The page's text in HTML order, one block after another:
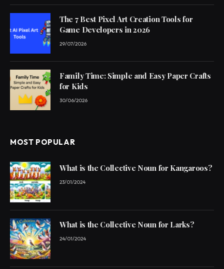
The 7 Best Pixel Art Creation Tools for
Game Developers in 2026
29/07/2026
Family Time: Simple and Easy Paper Crafts
for Kids
30/06/2026
MOST POPULAR
What is the Collective Noun for Kangaroos?
23/01/2024
What is the Collective Noun for Larks?
24/01/2024